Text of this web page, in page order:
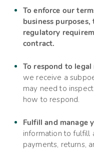
To enforce our
business
regulatory
contract.
To respond to
we receive a
may need to
how to respond.
Fulfill and manage
information to fulfill
payments, returns,